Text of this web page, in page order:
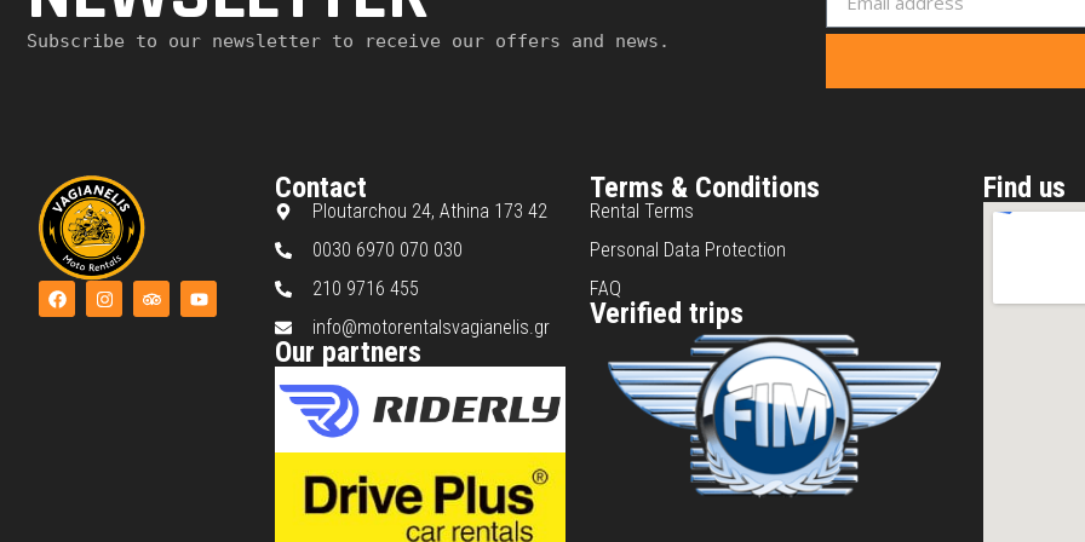
Subscribe to our newsletter to receive our offers and news.
Contact
Ploutarchou 24, Athina 173 42
0030 6970 070 030
210 9716 455
info@motorentalsvagianelis.gr
Our partners
Terms & Conditions
Rental Terms
Personal Data Protection
FAQ
Verified trips
Find us